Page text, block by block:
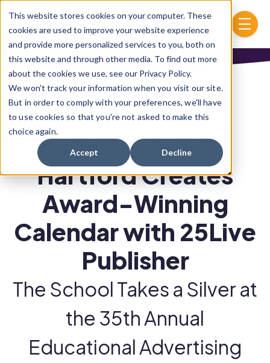
This website stores cookies on your computer. These
cookies are used to improve your website experience
and provide more personalized services to you, both on
this website and through other media. To find out more
about the cookies we use, see our Privacy Policy.
We won't track your information when you visit our site.
But in order to comply with your preferences, we'll have
to use cookies so that you're not asked to make this
choice again.
Accept Decline
menu
University of
Hartford Creates
Award-Winning
Calendar with 25Live
Publisher
The School Takes a Silver at
the 35th Annual
Educational Advertising